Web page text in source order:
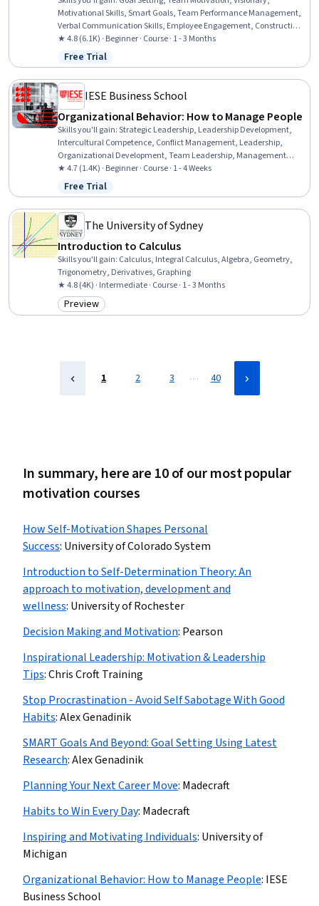
Motivational Skills, Smart Goals, Team Performance Management,
Verbal Communication Skills, Employee Engagement, Constructive
Feedback, Cultural Responsiveness, Employee Performance
Management, Communication, Cultural Sensitivity, Intercultural
Competence, Drive Engagement, Performance Appraisal,
Leadership Development, People Development, Influencing,
Industrial and Organizational Psychology
★ 4.8 (6.1K) · Beginner · Course · 1 - 3 Months
Status: Free Trial
Free Trial
IESE Business School
Organizational Behavior: How to Manage People
Skills you'll gain:Strategic Leadership, Leadership Development,
Intercultural Competence, Conflict Management, Leadership,
Organizational Development, Team Leadership, Management
Training And Development, Cultural Sensitivity, Behavior
Management, Diversity Awareness
★ 4.7 (1.4K) · Beginner · Course · 1 - 4 Weeks
Status: Free Trial
Free Trial
The University of Sydney
Introduction to Calculus
Skills you'll gain: Calculus, Integral Calculus, Algebra, Geometry,
Trigonometry, Derivatives, Graphing
★ 4.8 (4K) · Intermediate · Course · 1 - 3 Months
Category: Preview
Preview
1 2 3 … 40
In summary, here are 10 of our most popular
motivation courses
How Self-Motivation Shapes Personal
Success: University of Colorado System
Introduction to Self-Determination Theory: An
approach to motivation, development and
wellness: University of Rochester
Decision Making and Motivation: Pearson
Inspirational Leadership: Motivation & Leadership
Tips:Chris Croft Training
Stop Procrastination - Avoid Self Sabotage With Good
Habits:Alex Genadinik
SMART Goals And Beyond: Goal Setting Using Latest
Research:Alex Genadinik
Planning Your Next Career Move: Madecraft
Habits to Win Every Day: Madecraft
Inspiring and Motivating Individuals: University of
Michigan
Organizational Behavior: How to Manage People: IESE
Business School